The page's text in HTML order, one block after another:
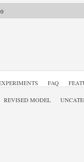
FAQ
REVISED MODEL